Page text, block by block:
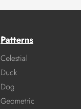
Patterns
Celestial
Duck
Dog
Geometric